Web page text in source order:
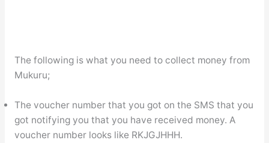
The following is what you need to collect money from
Mukuru;
The voucher number that you got on the SMS that you
got notifying you that you have received money. A
voucher number looks like RKJGJHHH.